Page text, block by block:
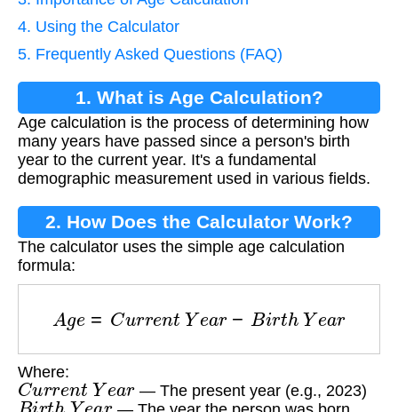
4. Using the Calculator
5. Frequently Asked Questions (FAQ)
1. What is Age Calculation?
Age calculation is the process of determining how
many years have passed since a person's birth
year to the current year. It's a fundamental
demographic measurement used in various fields.
2. How Does the Calculator Work?
The calculator uses the simple age calculation
formula:
=C n Y irth Y ea
Where:
Curren Ye — The present year (e.g., 2023)
Birth Year